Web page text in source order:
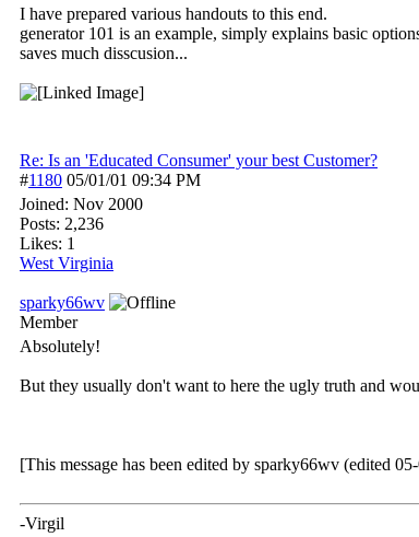
I have prepared various handouts to this end.
generator 101 is an example, simply explains basic
saves much disscusion...
Re: Is an 'Educated Consumer' your best Customer?
#1180 05/01/01 09:34 PM
Joined: Nov 2000
Posts: 2,236
Likes: 1
West Virginia
sparky66wv
Member
Absolutely!
But they usually don't want to here the ugly truth and
[This message has been edited by sparky66wv (edited
-Virgil